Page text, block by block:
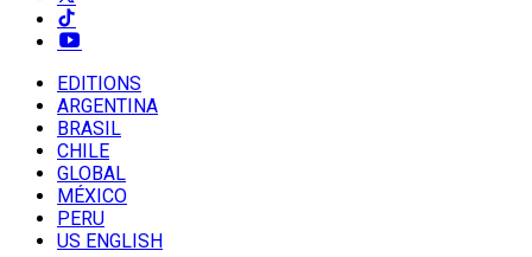
EDITIONS
ARGENTINA
BRASIL
CHILE
GLOBAL
MÉXICO
PERU
US ENGLISH